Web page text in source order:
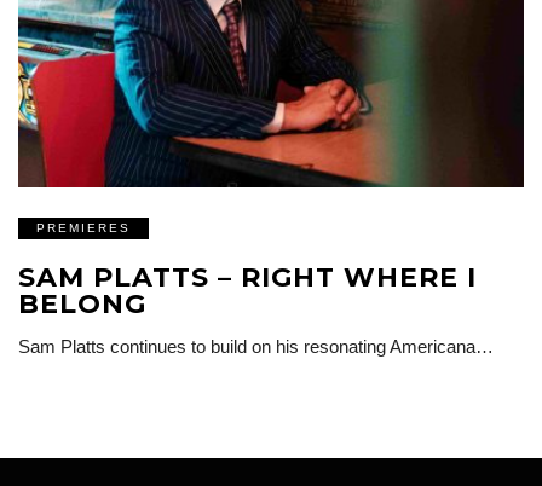
PREMIERES
SAM PLATTS – RIGHT WHERE I
BELONG
Sam Platts continues to build on his resonating Americana…